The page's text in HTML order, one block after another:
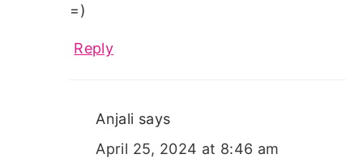
=)
Reply
Anjali says
April 25, 2024 at 8:46 am